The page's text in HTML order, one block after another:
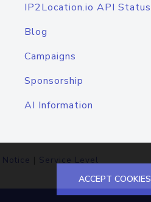
IP2Location.io API Status
Blog
Campaigns
Sponsorship
AI Information
| Service Level
ACCEPT COOKIES